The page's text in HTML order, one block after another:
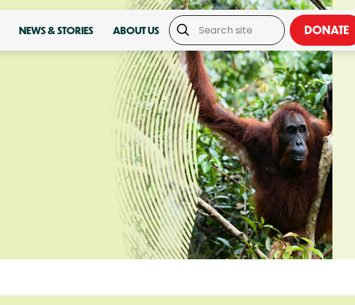
NEWS & STORIES ABOUT US DONATE